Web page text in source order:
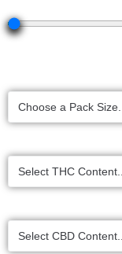
Choose a Pack Size...
Select THC Content...
Select CBD Content...